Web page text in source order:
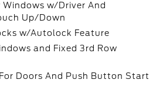
Windows w/Driver And
Up/Down
w/Autolock Feature
and Fixed 3rd Row
Doors And Push Button Start